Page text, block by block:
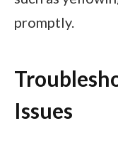
promptly.
Issues